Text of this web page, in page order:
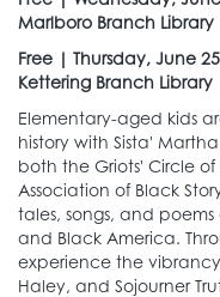
Marlboro Branch Library
Free | Thursday, June
Kettering Branch Library
Elementary-aged kids
history with Sista'
both the Griots' Circle
Association of Black
tales, songs, and
and Black America.
experience the
Haley, and Sojourner